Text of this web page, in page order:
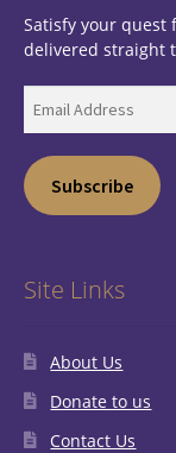
Satisfy your
delivered straight
Address
Subscribe
Site Links
About Us
Donate to us
Contact Us